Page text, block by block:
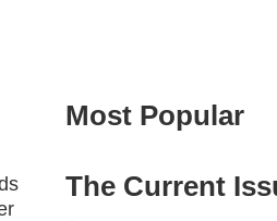
Most Popular
The Current